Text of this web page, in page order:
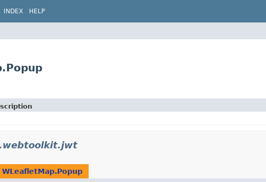
INDEX HELP
WLeafletMap.Popup